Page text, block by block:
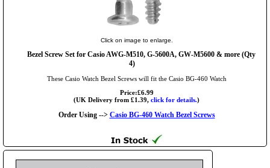
Click on image to enlarge.
Bezel Screw Set for Casio AWG-M510, G-5600A, GW-M5600 & more (Qty
4)
These Casio Watch Bezel Screws will fit the Casio BG-460 Watch
Price:£6.99
(UK Delivery from £1.39, click for details.)
Order Using --> Casio BG-460 Watch Bezel Screws